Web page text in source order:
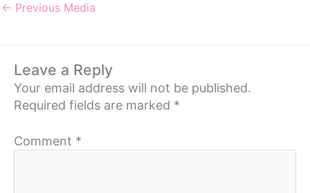
← Previous Media
Leave a Reply
Your email address will not be published.
Required fields are marked *
Comment *